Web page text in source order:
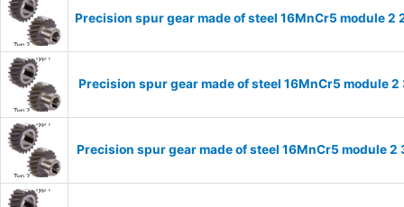
Precision spur gear made of steel 16MnCr5 module
Precision spur gear made of steel 16MnCr5 module
Precision spur gear made of steel 16MnCr5 module